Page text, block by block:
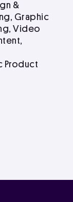
&
Graphic
Video
Product